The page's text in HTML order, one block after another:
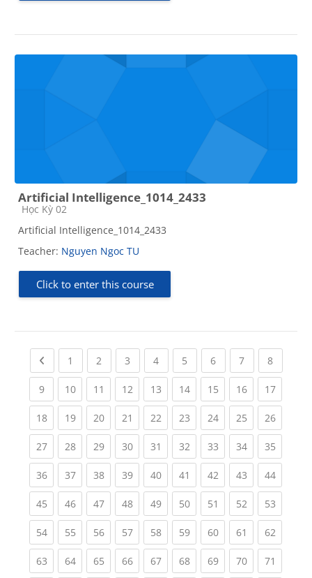
Artificial Intelligence_1014_2433
Course category
Học Kỳ 02
Artificial Intelligence_1014_2433
Teacher: Nguyen Ngoc TU
Click to enter this course
Previous page
1 (current)
2 (current)
3 (current)
4(current)
5 (current)
6(current)
7(current)
8(current)
9(current)
10(current)
11 (current)
12(current)
13(current)
14(current)
15(current)
16(current)
17
18(current)
19(current)
20(current)
21 (current)
22(current)
23(current)
24(current)
25(current)
26
27(current)
28(current)
29(current)
30(current)
31 (current)
32(current)
33(current)
34(current)
35
36(current)
37(current)
38(current)
39(current)
40(current)
41 (current)
42(current)
43(current)
44
45(current)
46(current)
47(current)
48(current)
49(current)
50(current)
51 (current)
52(current)
53
54(current)
55(current)
56(current)
57(current)
58(current)
59(current)
60(current)
61 (current)
62
63(current)
64(current)
65(current)
66(current)
67(current)
68(current)
69(current)
70(current)
71